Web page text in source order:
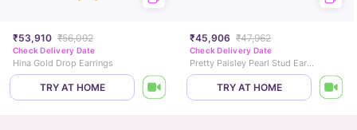
₹53,910 ₹56,092
Check Delivery Date
Hina Gold Drop Earrings
TRY AT HOME
₹45,906 ₹47,962
Check Delivery Date
Pretty Paisley Pearl Stud Earrings
TRY AT HOME